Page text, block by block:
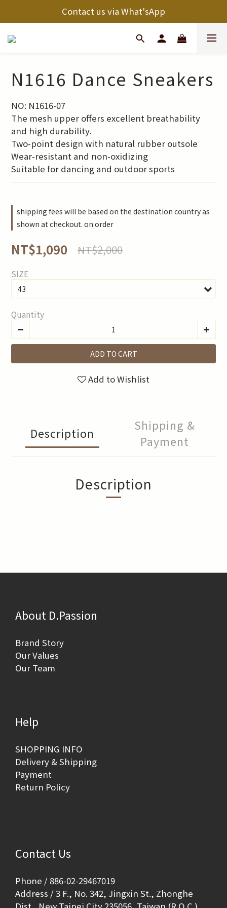
Contact us via What'sApp
N1616 Dance Sneakers
NO: N1616-07
The mesh upper offers excellent breathability
and high durability.
Two-point design with natural rubber outsole
Wear-resistant and non-oxidizing
Suitable for dancing and outdoor sports
shipping fees will be based on the destination country as
shown at checkout. on order
NT$1,090 NT$2,000
SIZE
Quantity
ADD TO CART
Add to Wishlist
Description
Shipping &
Payment
Description
About D.Passion
Brand Story
Our Values
Our Team
Help
SHOPPING INFO
Delivery & Shipping
Payment
Return Policy
Contact Us
Phone / 886-02-29467019
Address / 3 F., No. 342, Jingxin St., Zhonghe